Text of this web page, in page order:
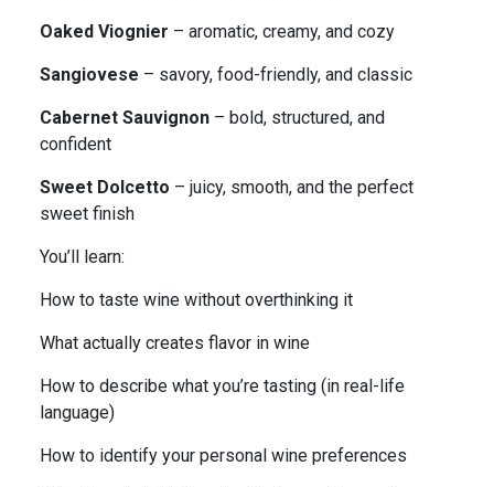
Oaked Viognier – aromatic, creamy, and cozy
Sangiovese – savory, food-friendly, and classic
Cabernet Sauvignon – bold, structured, and
confident
Sweet Dolcetto – juicy, smooth, and the perfect
sweet finish
You’ll learn:
How to taste wine without overthinking it
What actually creates flavor in wine
How to describe what you’re tasting (in real-life
language)
How to identify your personal wine preferences